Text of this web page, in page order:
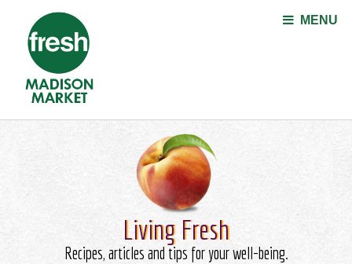
MENU
Living Fresh
Recipes, articles and tips for your well-being.